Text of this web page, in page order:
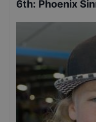
6th: Phoenix